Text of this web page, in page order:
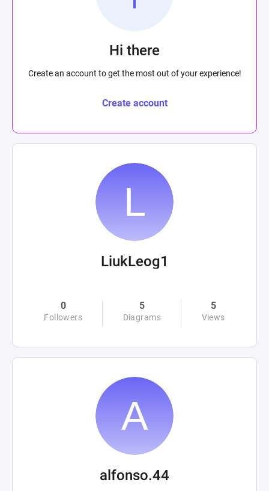
Hi there
Create an account to get the most out of your experience!
Create account
LiukLeog1
0
Followers
5
Diagrams
5
Views
alfonso.44